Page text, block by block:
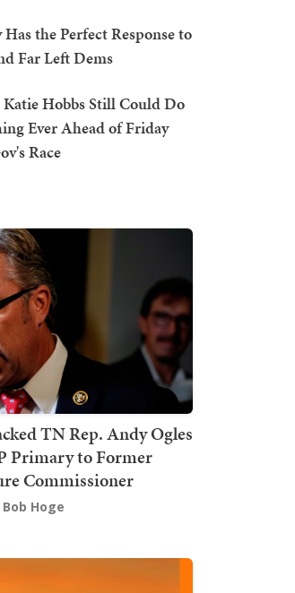
the Perfect Response to
Far Left Dems
Hobbs Still Could Do
Ever Ahead of Friday
Race
TN Rep. Andy Ogles
Primary to Former
Commissioner
Bob Hoge